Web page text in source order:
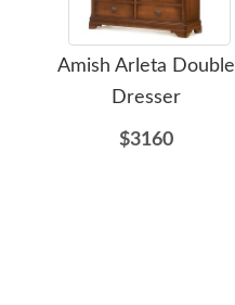
Amish Arleta Double
Dresser
$3160